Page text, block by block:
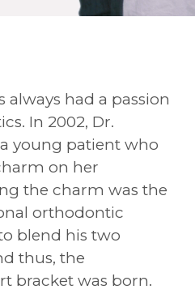
always had a passion
In 2002, Dr.
young patient who
on her
the charm was the
orthodontic
blend his two
thus, the
bracket was born.